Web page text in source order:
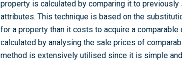
property is calculated by comparing it to
attributes. This technique is based on the
for a property than it costs to acquire a
calculated by analysing the sale prices of
method is extensively utilised since it is simple